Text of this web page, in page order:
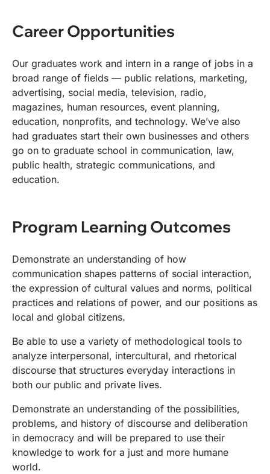
Career Opportunities
Our graduates work and intern in a range of jobs in a
broad range of fields — public relations, marketing,
advertising, social media, television, radio,
magazines, human resources, event planning,
education, nonprofits, and technology. We’ve also
had graduates start their own businesses and others
go on to graduate school in communication, law,
public health, strategic communications, and
education.
Program Learning Outcomes
Demonstrate an understanding of how
communication shapes patterns of social interaction,
the expression of cultural values and norms, political
practices and relations of power, and our positions as
local and global citizens.
Be able to use a variety of methodological tools to
analyze interpersonal, intercultural, and rhetorical
discourse that structures everyday interactions in
both our public and private lives.
Demonstrate an understanding of the possibilities,
problems, and history of discourse and deliberation
in democracy and will be prepared to use their
knowledge to work for a just and more humane
world.